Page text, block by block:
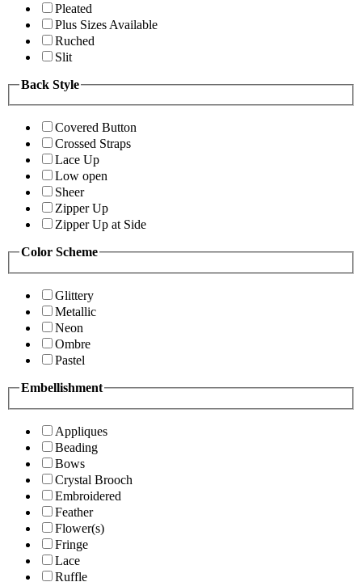
Pleated
Plus Sizes Available
Ruched
Slit
Back Style
Covered Button
Crossed Straps
Lace Up
Low open
Sheer
Zipper Up
Zipper Up at Side
Color Scheme
Glittery
Metallic
Neon
Ombre
Pastel
Embellishment
Appliques
Beading
Bows
Crystal Brooch
Embroidered
Feather
Flower(s)
Fringe
Lace
Ruffle